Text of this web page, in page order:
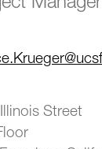
Manager
Street